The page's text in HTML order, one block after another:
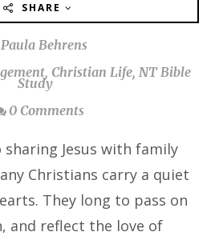
SHARE
Paula Behrens
, Christian Life, NT Bible
Study
0 Comments
Jesus with family
Christians carry a quiet
They long to pass on
and reflect the love of